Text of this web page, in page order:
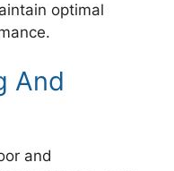
optimal
And
and